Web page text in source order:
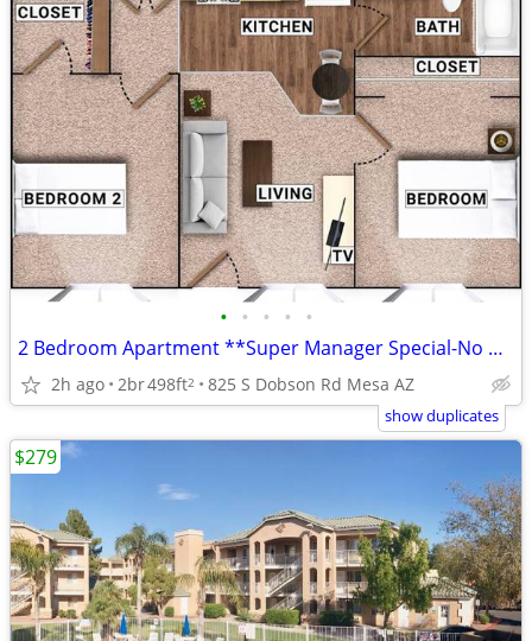
• • • • •
2 Bedroom Apartment **Super Manager Special-No Credit Checks**
2h ago 2br498ft2 825 S Dobson Rd Mesa AZ
show duplicates
$279